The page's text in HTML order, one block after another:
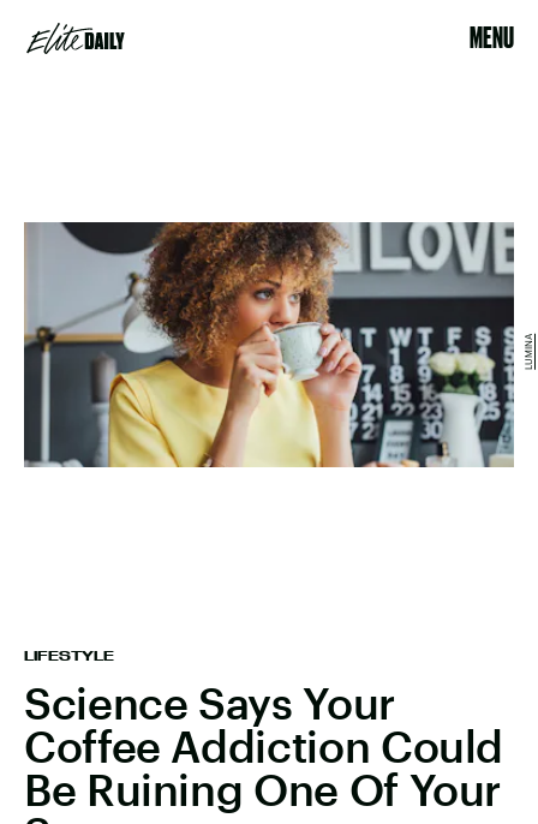
MENU
LIFESTYLE
Science Says Your
Coffee Addiction Could
Be Ruining One Of Your
LUMINA